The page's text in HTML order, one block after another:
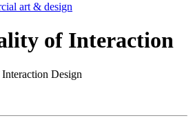
art & design
of Interaction
Design